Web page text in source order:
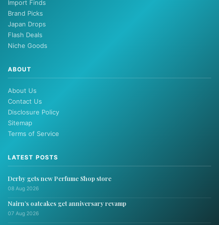
Import Finds
Brand Picks
Japan Drops
Flash Deals
Niche Goods
ABOUT
About Us
Contact Us
Disclosure Policy
Sitemap
Terms of Service
LATEST POSTS
Derby gets new Perfume Shop store
08 Aug 2026
Nairn’s oatcakes get anniversary revamp
07 Aug 2026